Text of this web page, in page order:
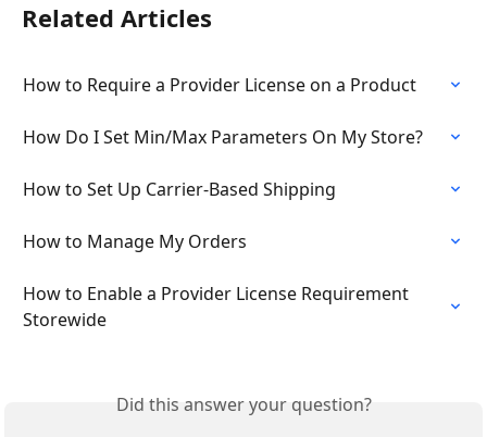
Related Articles
How to Require a Provider License on a Product
How Do I Set Min/Max Parameters On My Store?
How to Set Up Carrier-Based Shipping
How to Manage My Orders
How to Enable a Provider License Requirement
Storewide
Did this answer your question?